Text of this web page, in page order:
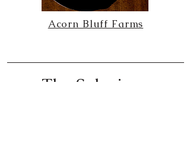
Acorn Bluff Farms
The Solarium